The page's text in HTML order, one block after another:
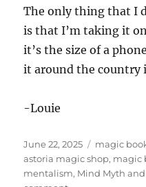
The only thing that I
is that I’m taking it
it’s the size of a
it around the country
-Louie
Posted
on
June 22, 2025 Categories
magic
astoria magic shop, magic
mentalism, Mind Myth and